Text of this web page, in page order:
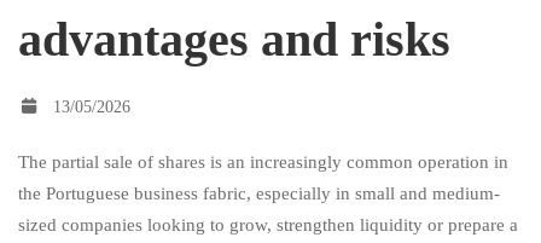
of
shares:
advantages
advantages and risks
13/05/2026
The partial sale of shares is an increasingly common operation in
the Portuguese business fabric, especially in small and medium-
sized companies looking to grow, strengthen liquidity or prepare a